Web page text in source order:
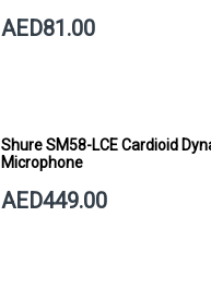
AED81.00
Shure SM58-LCE Cardioid
Microphone
AED449.00